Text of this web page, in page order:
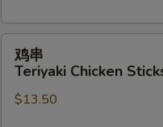
Noodles
Sesame
Teriyaki
Chicken
鸡串
Teriyaki Chicken
$13.50